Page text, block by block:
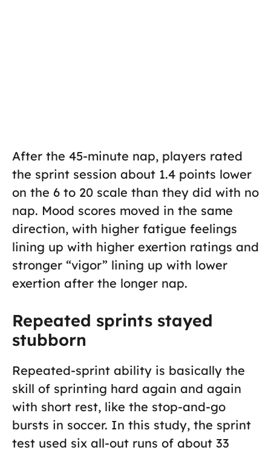
After the 45-minute nap, players rated
the sprint session about 1.4 points lower
on the 6 to 20 scale than they did with no
nap. Mood scores moved in the same
direction, with higher fatigue feelings
lining up with higher exertion ratings and
stronger “vigor” lining up with lower
exertion after the longer nap.
Repeated sprints stayed
stubborn
Repeated-sprint ability is basically the
skill of sprinting hard again and again
with short rest, like the stop-and-go
bursts in soccer. In this study, the sprint
test used six all-out runs of about 33